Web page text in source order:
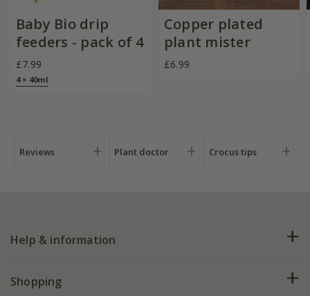
Baby Bio drip
feeders - pack of 4
£7.99
4 × 40ml
Copper plated
plant mister
£6.99
Reviews Plant doctor Crocus tips
Help & information
FAQs
Shopping